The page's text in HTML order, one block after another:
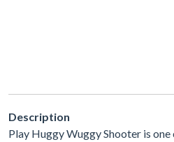
Description
Play Huggy Wuggy Shooter is